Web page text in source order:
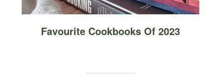
Favourite Cookbooks Of 2023